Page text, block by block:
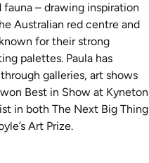
– drawing inspiration
Australian red centre and
for their strong
palettes. Paula has
galleries, art shows
Best in Show at Kyneton
in both The Next Big Thing
Art Prize.